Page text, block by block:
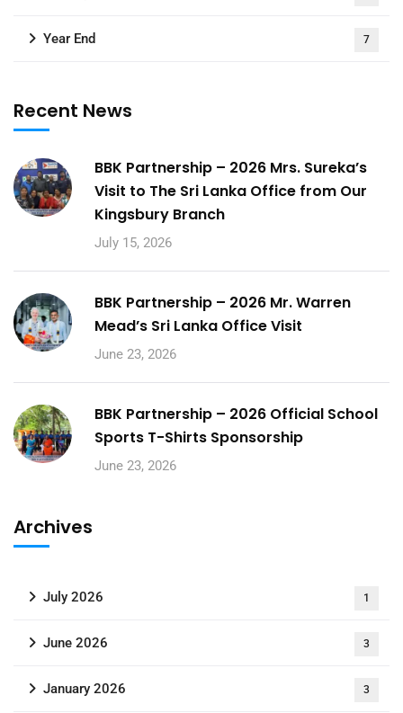
Year End 7
Recent News
BBK Partnership – 2026 Mrs. Sureka’s
Visit to The Sri Lanka Office from Our
Kingsbury Branch
July 15, 2026
BBK Partnership – 2026 Mr. Warren
Mead’s Sri Lanka Office Visit
June 23, 2026
BBK Partnership – 2026 Official School
Sports T-Shirts Sponsorship
June 23, 2026
Archives
July 2026 1
June 2026 3
January 2026 3